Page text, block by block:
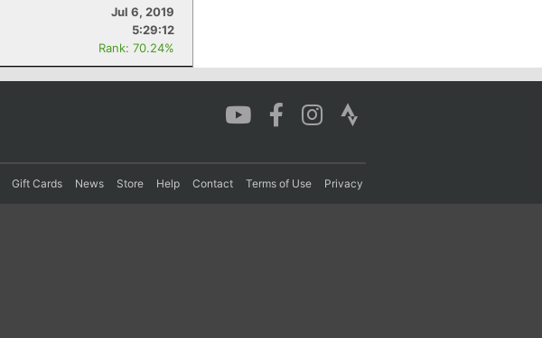
Jul 6, 2019
5:29:12
Rank: 70.24%
Gift Cards News Store Help Contact Terms of Use Privacy